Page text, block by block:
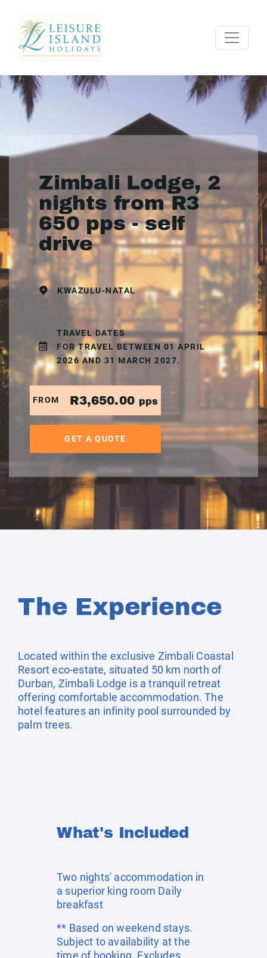
Zimbali Lodge, 2
nights from R3
650 pps - self
drive
KWAZULU-NATAL
TRAVEL DATES
FOR TRAVEL BETWEEN 01 APRIL
2026 AND 31 MARCH 2027.
FROM R3,650.00 pps
GET A QUOTE
The Experience
Located within the exclusive Zimbali Coastal
Resort eco-estate, situated 50 km north of
Durban, Zimbali Lodge is a tranquil retreat
offering comfortable accommodation. The
hotel features an infinity pool surrounded by
palm trees.
What's Included
Two nights' accommodation in
a superior king room Daily
breakfast
** Based on weekend stays.
Subject to availability at the
time of booking. Excludes